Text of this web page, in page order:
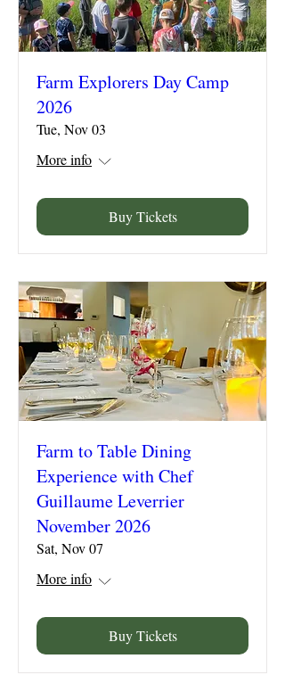
Farm Explorers Day Camp
2026
Tue, Nov 03
More info
Buy Tickets
Farm to Table Dining
Experience with Chef
Guillaume Leverrier
November 2026
Sat, Nov 07
More info
Buy Tickets